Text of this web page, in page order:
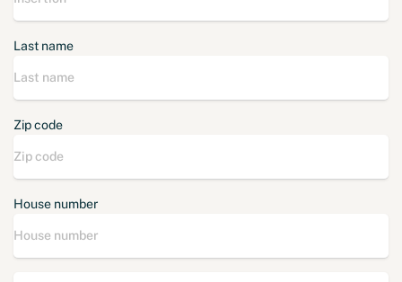
Last name
Zip code
House number